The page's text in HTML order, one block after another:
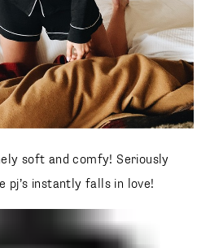
soft and comfy! Seriously
instantly falls in love!